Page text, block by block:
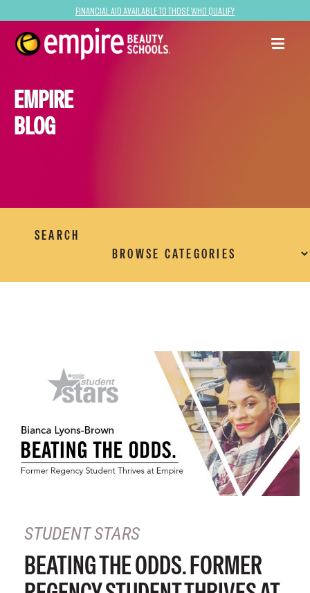
Financial Aid Available to Those Who Qualify
EMPIRE
BLOG
SEARCH
STUDENT STARS
BEATING THE ODDS. FORMER